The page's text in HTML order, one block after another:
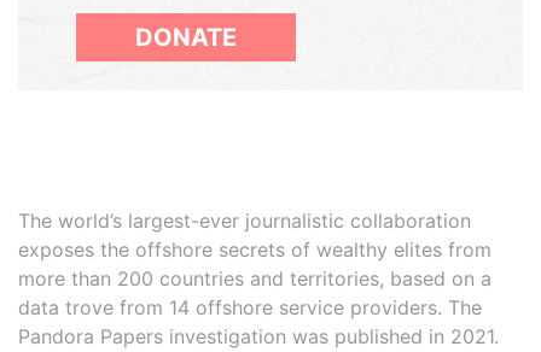
DONATE
The world’s largest-ever journalistic collaboration
exposes the offshore secrets of wealthy elites from
more than 200 countries and territories, based on a
data trove from 14 offshore service providers. The
Pandora Papers investigation was published in 2021.